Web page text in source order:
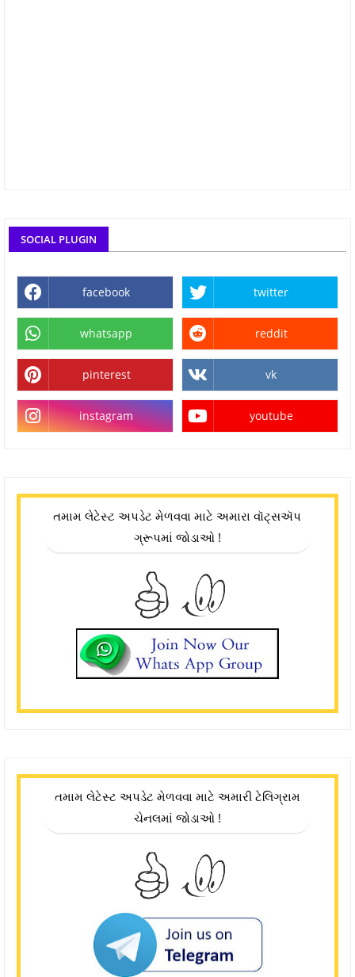
SOCIAL PLUGIN
facebook twitter
whatsapp reddit
pinterest vk
instagram youtube
તમામ લેટેસ્ટ અપડેટ મેળવવા માટે અમારા વૉટ્સઍપ
ગ્રૂપમાં જોડાઓ !
તમામ લેટેસ્ટ અપડેટ મેળવવા માટે અમારી ટેલિગ્રામ
ચેનલમાં જોડાઓ !